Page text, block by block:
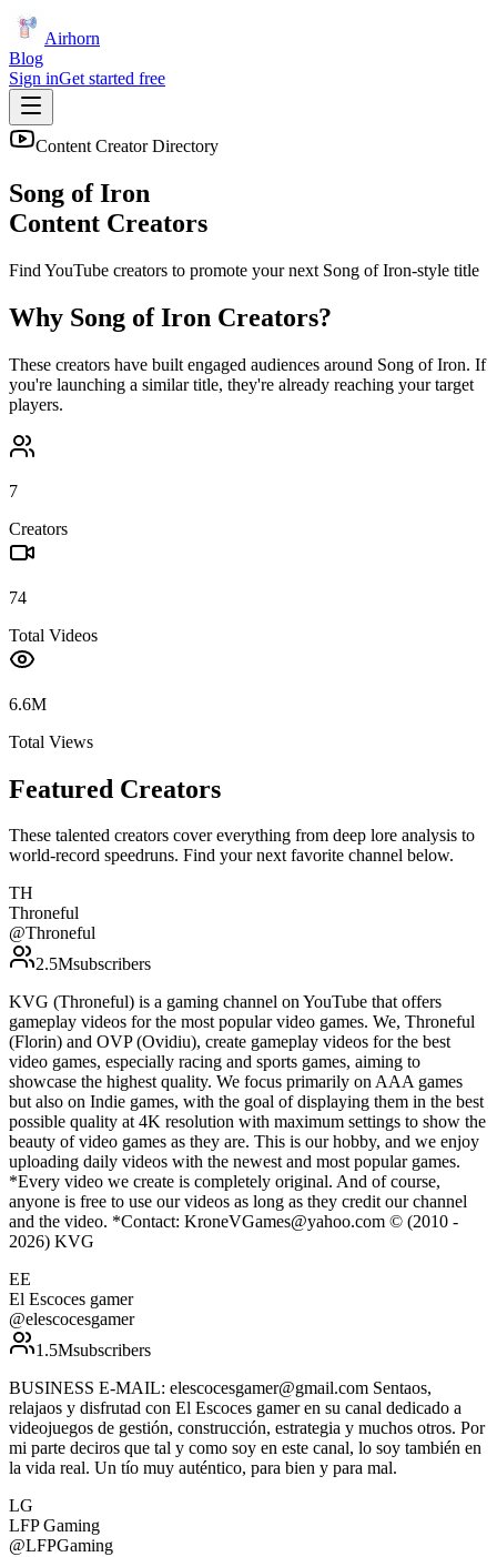
Airhorn
Blog
Sign inGet started free
Content Creator Directory
Song of Iron
Content Creators
Find YouTube creators to promote your next Song of Iron-style title
Why Song of Iron Creators?
These creators have built engaged audiences around Song of Iron. If
you're launching a similar title, they're already reaching your target
players.
7
Creators
74
Total Videos
6.6M
Total Views
Featured Creators
These talented creators cover everything from deep lore analysis to
world-record speedruns. Find your next favorite channel below.
TH
Throneful
@Throneful
2.5Msubscribers
KVG (Throneful) is a gaming channel on YouTube that offers
gameplay videos for the most popular video games. We, Throneful
(Florin) and OVP (Ovidiu), create gameplay videos for the best
video games, especially racing and sports games, aiming to
showcase the highest quality. We focus primarily on AAA games
but also on Indie games, with the goal of displaying them in the best
possible quality at 4K resolution with maximum settings to show the
beauty of video games as they are. This is our hobby, and we enjoy
uploading daily videos with the newest and most popular games.
*Every video we create is completely original. And of course,
anyone is free to use our videos as long as they credit our channel
and the video. *Contact: KroneVGames@yahoo.com © (2010 -
2026) KVG
EE
El Escoces gamer
@elescocesgamer
1.5Msubscribers
BUSINESS E-MAIL: elescocesgamer@gmail.com Sentaos,
relajaos y disfrutad con El Escoces gamer en su canal dedicado a
videojuegos de gestión, construcción, estrategia y muchos otros. Por
mi parte deciros que tal y como soy en este canal, lo soy también en
la vida real. Un tío muy auténtico, para bien y para mal.
LG
LFP Gaming
@LFPGaming